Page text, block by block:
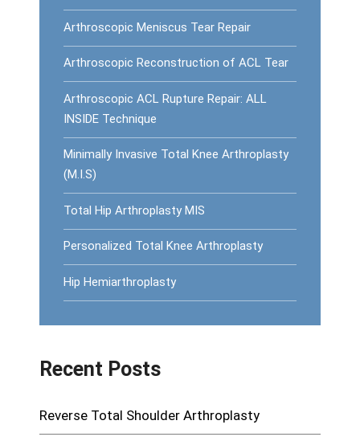
Arthroscopic Meniscus Tear Repair
Arthroscopic Reconstruction of ACL Tear
Arthroscopic ACL Rupture Repair: ALL
INSIDE Technique
Minimally Invasive Total Knee Arthroplasty
(M.I.S)
Total Hip Arthroplasty MIS
Personalized Total Knee Arthroplasty
Hip Hemiarthroplasty
Recent Posts
Reverse Total Shoulder Arthroplasty